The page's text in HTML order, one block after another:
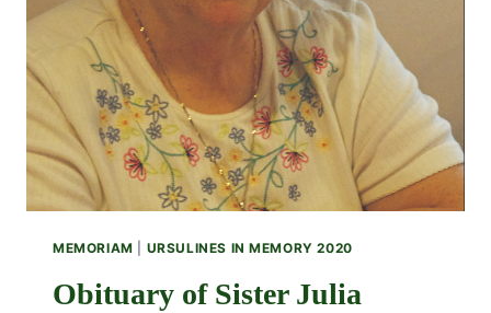
MEMORIAM URSULINES IN MEMORY 2020
Obituary of Sister Julia